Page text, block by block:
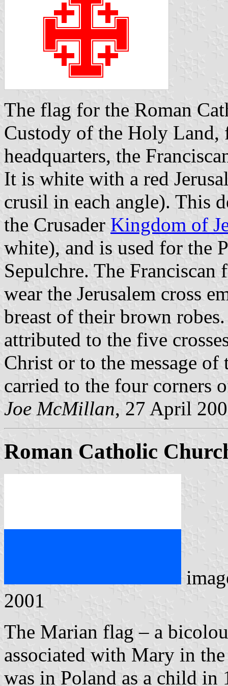
The flag for the Roman
Custody of the Holy Land,
headquarters, the
It is white with a red
crusil in each angle). This
the Crusader Kingdom of
white), and is used for the
Sepulchre. The
wear the Jerusalem cross
breast of their brown
attributed to the five
Christ or to the message
carried to the four corners
Joe McMillan, 27 April
Roman Catholic
2001
The Marian flag – a
associated with Mary in
was in Poland as a child in